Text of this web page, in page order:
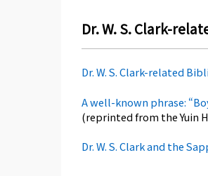
Dr. W. S. Clark-
Dr. W. S. Clark-related
A well-known phrase:
(reprinted from the Yuin
Dr. W. S. Clark and the